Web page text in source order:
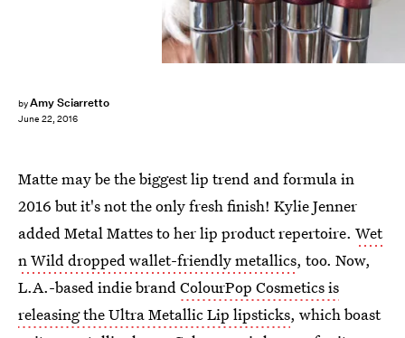
byAmy Sciarretto
June 22, 2016
Matte may be the biggest lip trend and formula in
2016 but it's not the only fresh finish! Kylie Jenner
added Metal Mattes to her lip product repertoire. Wet
n Wild dropped wallet-friendly metallics, too. Now,
L.A.-based indie brandColourPop Cosmetics is
releasing the Ultra Metallic Lip lipsticks, which boast